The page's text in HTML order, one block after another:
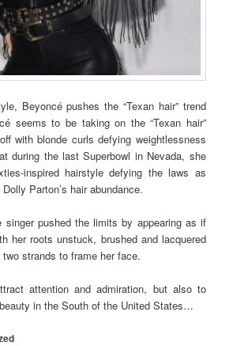
Beyoncé pushes the “Texan hair” trend
seems to be taking on the “Texan hair”
with blonde curls defying weightlessness
during the last Superbowl in Nevada, she
inspired hairstyle defying the laws as
Parton’s hair abundance.
singer pushed the limits by appearing as if
her roots unstuck, brushed and lacquered
strands to frame her face.
attention and admiration, but also to
in the South of the United States…